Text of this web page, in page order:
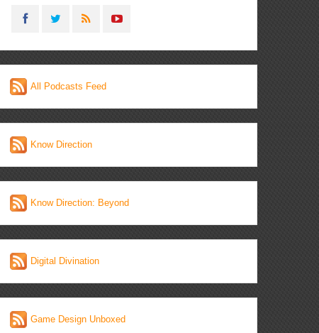
All Podcasts Feed
Know Direction
Know Direction: Beyond
Digital Divination
Game Design Unboxed